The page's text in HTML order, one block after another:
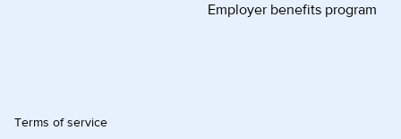
Employer benefits program
Terms of service